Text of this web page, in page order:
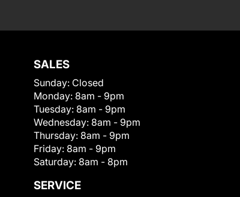
SALES
Sunday: Closed
Monday: 8am - 9pm
Tuesday: 8am - 9pm
Wednesday: 8am - 9pm
Thursday: 8am - 9pm
Friday: 8am - 9pm
Saturday: 8am - 8pm
SERVICE